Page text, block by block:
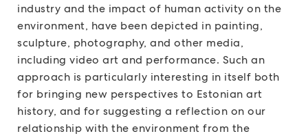
industry and the impact of human activity on the
environment, have been depicted in painting,
sculpture, photography, and other media,
including video art and performance. Such an
approach is particularly interesting in itself both
for bringing new perspectives to Estonian art
history, and for suggesting a reflection on our
relationship with the environment from the